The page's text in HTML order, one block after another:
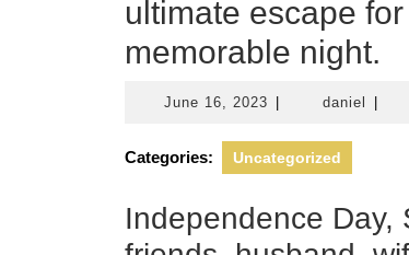
ultimate escape
memorable night.
June 16, 2023 June
2023
daniel daniel
Categories: Uncategorized
Independence Day,